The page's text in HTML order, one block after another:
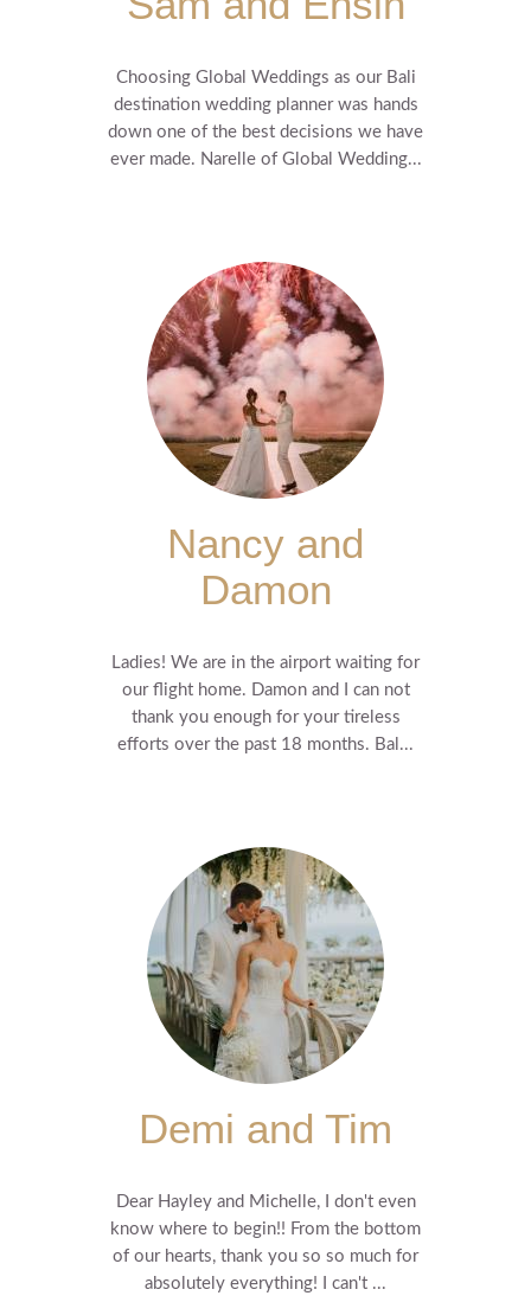
Choosing Global Weddings as our Bali
destination wedding planner was hands
down one of the best decisions we have
ever made. Narelle of Global Wedding...
Nancy and
Damon
Ladies! We are in the airport waiting for
our flight home. Damon and I can not
thank you enough for your tireless
efforts over the past 18 months. Bal...
Demi and Tim
Dear Hayley and Michelle, I don't even
know where to begin!! From the bottom
of our hearts, thank you so so much for
absolutely everything! I can't ...